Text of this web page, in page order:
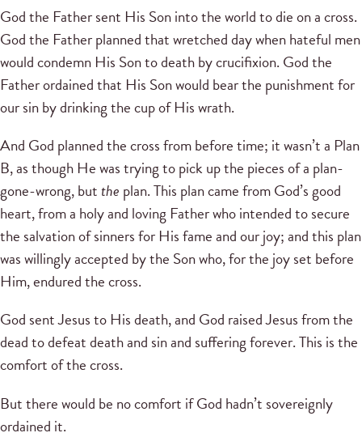
God the Father sent His Son into the world to die on a cross.
God the Father planned that wretched day when hateful men
would condemn His Son to death by crucifixion. God the
Father ordained that His Son would bear the punishment for
our sin by drinking the cup of His wrath.
And God planned the cross from before time; it wasn’t a Plan
B, as though He was trying to pick up the pieces of a plan-
gone-wrong, butthe plan. This plan came from God’s good
heart, from a holy and loving Father who intended to secure
the salvation of sinners for His fame and our joy; and this plan
was willingly accepted by the Son who, for the joy set before
Him, endured the cross.
God sent Jesus to His death, and God raised Jesus from the
dead to defeat death and sin and suffering forever. This is the
comfort of the cross.
But there would be no comfort if God hadn’t sovereignly
ordained it.